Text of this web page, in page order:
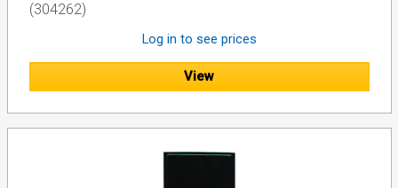
(304262)
Log in to see prices
View